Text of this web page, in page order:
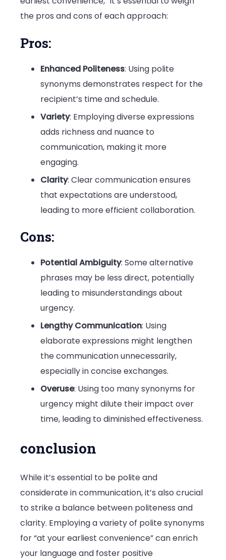
the pros and cons of each approach:
Pros:
Enhanced Politeness: Using polite
synonyms demonstrates respect for the
recipient’s time and schedule.
Variety: Employing diverse expressions
adds richness and nuance to
communication, making it more
engaging.
Clarity: Clear communication ensures
that expectations are understood,
leading to more efficient collaboration.
Cons:
Potential Ambiguity: Some alternative
phrases may be less direct, potentially
leading to misunderstandings about
urgency.
Lengthy Communication: Using
elaborate expressions might lengthen
the communication unnecessarily,
especially in concise exchanges.
Overuse: Using too many synonyms for
urgency might dilute their impact over
time, leading to diminished effectiveness.
conclusion
While it’s essential to be polite and
considerate in communication, it’s also crucial
to strike a balance between politeness and
clarity. Employing a variety of polite synonyms
for “at your earliest convenience” can enrich
your language and foster positive